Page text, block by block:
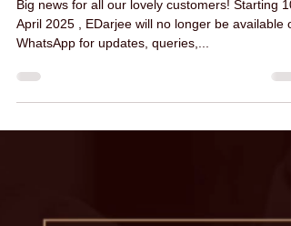
No More WhatsApp – Stay
Stitched with Us on the
EDarjee App!
Big news for all our lovely customers! Starting